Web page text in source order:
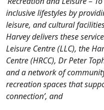
inclusive lifestyles by
leisure, and cultural
Harvey delivers these
Leisure Centre (LLC), the
Centre (HRCC), Dr Peter
and a network of
recreation spaces that
connection’, and